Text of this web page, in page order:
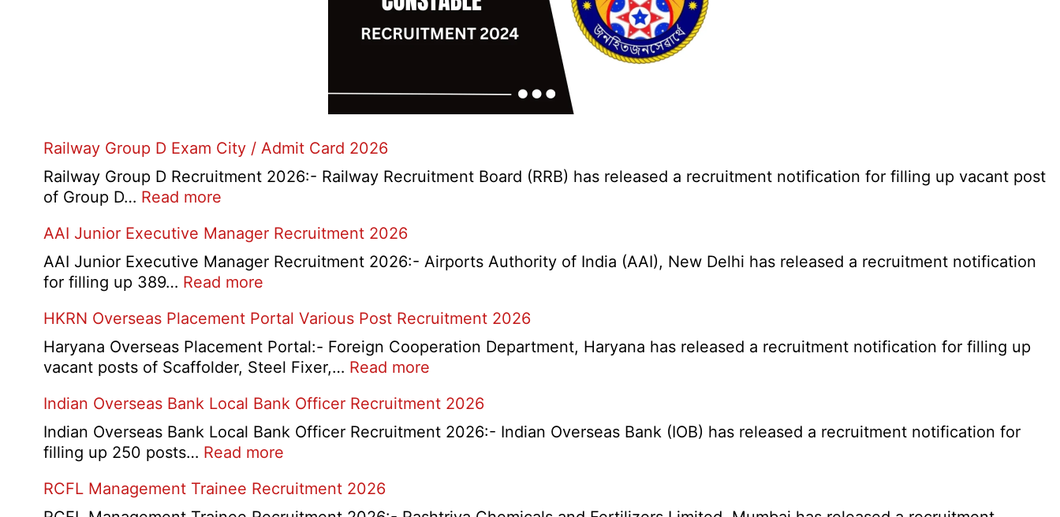
Railway Group D Exam City / Admit Card 2026
Railway Group D Recruitment 2026:- Railway Recruitment Board (RRB) has released a recruitment notification for filling up vacant post
of Group D… Read more
Group
D
Exam
/
Admit
Card
2026
AAI Junior Executive Manager Recruitment 2026
AAI Junior Executive Manager Recruitment 2026:- Airports Authority of India (AAI), New Delhi has released a recruitment notification
for filling up 389… Read more
Junior
Executive
Manager
2026
HKRN Overseas Placement Portal Various Post Recruitment 2026
Haryana Overseas Placement Portal:- Foreign Cooperation Department, Haryana has released a recruitment notification for filling up
vacant posts of Scaffolder, Steel Fixer,… Read more
Overseas
Placement
Recruitment
Indian Overseas Bank Local Bank Officer Recruitment 2026
Indian Overseas Bank Local Bank Officer Recruitment 2026:- Indian Overseas Bank (IOB) has released a recruitment notification for
filling up 250 posts… Read more
Overseas
Bank
RCFL Management Trainee Recruitment 2026